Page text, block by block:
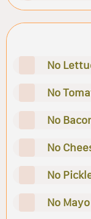
No
No
No
No
No
No Mayo